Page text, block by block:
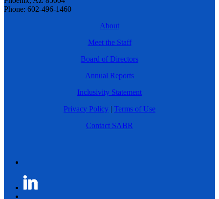
Phone: 602-496-1460
About
Meet the Staff
Board of Directors
Annual Reports
Inclusivity Statement
Privacy Policy | Terms of Use
Contact SABR